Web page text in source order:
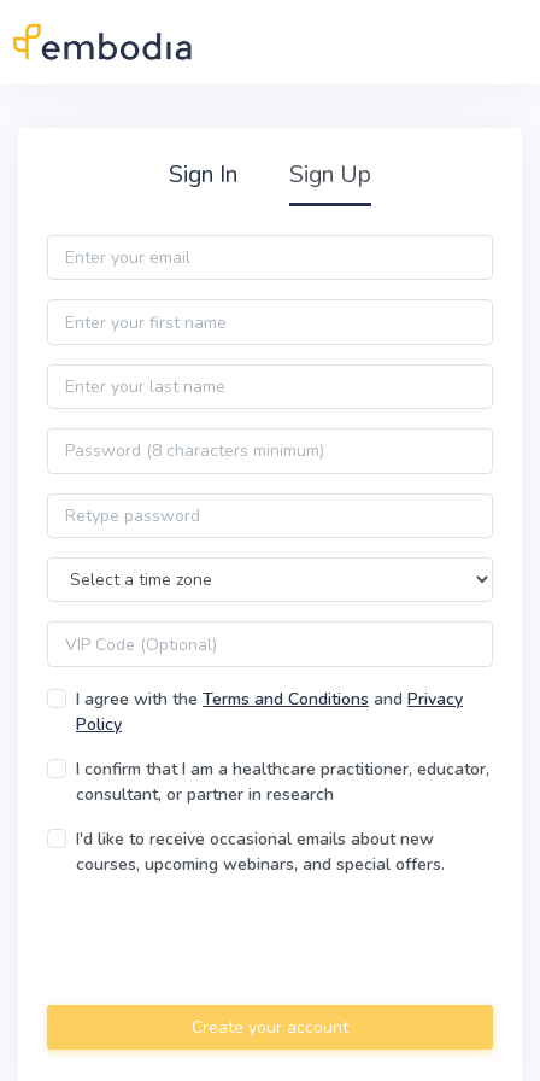
Sign In Sign Up
Email
First name
Last name
Password
Password confirmation
Time Zone
VIP code
I agree with the Terms and Conditions and Privacy
Policy
I confirm that I am a healthcare practitioner, educator,
consultant, or partner in research
I'd like to receive occasional emails about new
courses, upcoming webinars, and special offers.